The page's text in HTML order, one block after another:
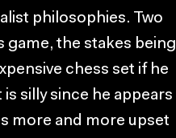
philosophies. Two
game, the stakes being
chess set if he
silly since he appears
more and more upset